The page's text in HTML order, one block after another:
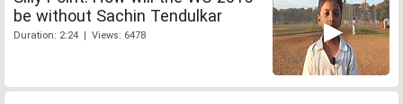
be without Sachin Tendulkar
Duration: 2:24 | Views: 6478